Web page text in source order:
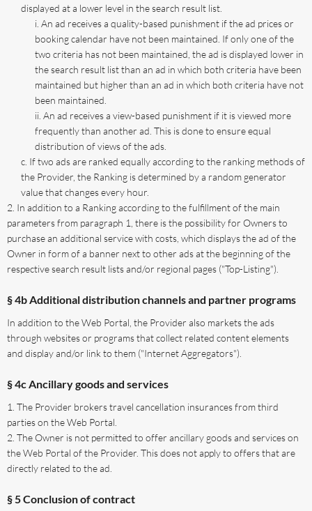
displayed at a lower level in the search result list.
An ad receives a quality-based punishment if the ad prices or
booking calendar have not been maintained. If only one of the
two criteria has not been maintained, the ad is displayed lower in
the search result list than an ad in which both criteria have been
maintained but higher than an ad in which both criteria have not
been maintained.
An ad receives a view-based punishment if it is viewed more
frequently than another ad. This is done to ensure equal
distribution of views of the ads.
If two ads are ranked equally according to the ranking methods of
the Provider, the Ranking is determined by a random generator
value that changes every hour.
In addition to a Ranking according to the fulfillment of the main
parameters from paragraph 1, there is the possibility for Owners to
purchase an additional service with costs, which displays the ad of the
Owner in form of a banner next to other ads at the beginning of the
respective search result lists and/or regional pages ("Top-Listing").
§ 4b Additional distribution channels and partner programs
In addition to the Web Portal, the Provider also markets the ads
through websites or programs that collect related content elements
and display and/or link to them ("Internet Aggregators").
§ 4c Ancillary goods and services
The Provider brokers travel cancellation insurances from third
parties on the Web Portal.
The Owner is not permitted to offer ancillary goods and services on
the Web Portal of the Provider. This does not apply to offers that are
directly related to the ad.
§ 5 Conclusion of contract